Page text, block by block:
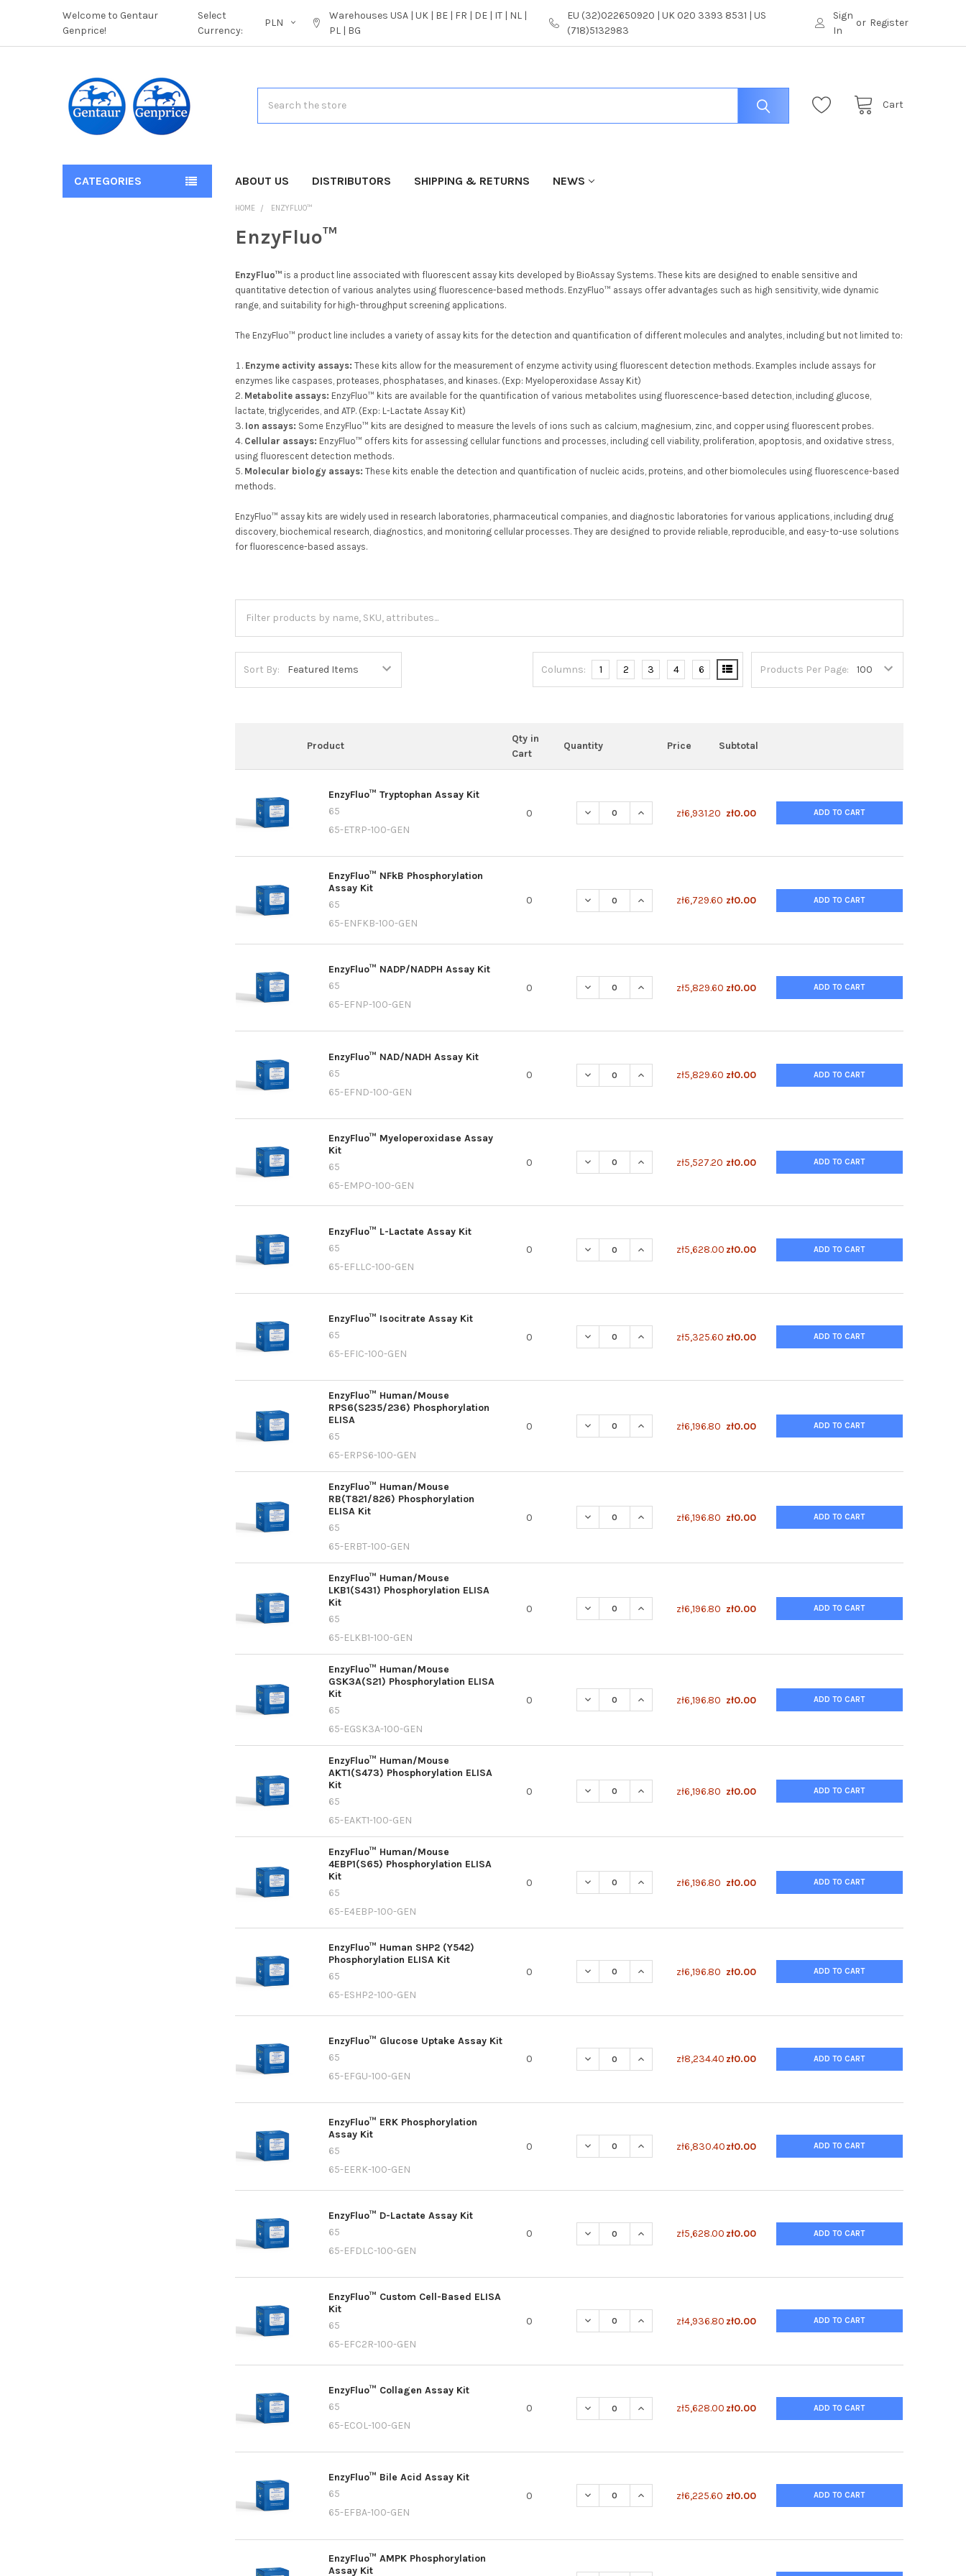
Welcome to Gentaur
Genprice!
Select
Currency:
PLN
Warehouses USA | UK | BE | FR | DE | IT | NL |
PL | BG
EU (32)022650920 | UK 020 3393 8531 | US
(718)5132983
Sign
In
or Register
Cart
CATEGORIES ABOUT US DISTRIBUTORS SHIPPING & RETURNS NEWS
HOME ENZYFLUO™
EnzyFluo™
EnzyFluo™ is a product line associated with fluorescent assay kits developed by BioAssay Systems. These kits are designed to enable sensitive and
quantitative detection of various analytes using fluorescence-based methods. EnzyFluo™ assays offer advantages such as high sensitivity, wide dynamic
range, and suitability for high-throughput screening applications.
The EnzyFluo™ product line includes a variety of assay kits for the detection and quantification of different molecules and analytes, including but not limited to:
Enzyme activity assays: These kits allow for the measurement of enzyme activity using fluorescent detection methods. Examples include assays for
enzymes like caspases, proteases, phosphatases, and kinases. (Exp: Myeloperoxidase Assay Kit)
Metabolite assays: EnzyFluo™ kits are available for the quantification of various metabolites using fluorescence-based detection, including glucose,
lactate, triglycerides, and ATP. (Exp: L-Lactate Assay Kit)
Ion assays: Some EnzyFluo™ kits are designed to measure the levels of ions such as calcium, magnesium, zinc, and copper using fluorescent probes.
Cellular assays: EnzyFluo™ offers kits for assessing cellular functions and processes, including cell viability, proliferation, apoptosis, and oxidative stress,
using fluorescent detection methods.
Molecular biology assays: These kits enable the detection and quantification of nucleic acids, proteins, and other biomolecules using fluorescence-based
methods.
EnzyFluo™ assay kits are widely used in research laboratories, pharmaceutical companies, and diagnostic laboratories for various applications, including drug
discovery, biochemical research, diagnostics, and monitoring cellular processes. They are designed to provide reliable, reproducible, and easy-to-use solutions
for fluorescence-based assays.
Sort By: Products Per Page:
Columns: 1 2 3 4 6
Product
Qty in
Cart
Quantity Price Subtotal
EnzyFluo™ Tryptophan Assay Kit
65
65-ETRP-100-GEN
0 DECREASE QUANTITY OF ENZYFLUO™ TRYPTOPHAN ASSAY KIT
INCREASE QUANTITY OF ENZYFLUO™ TRYPTOPHAN ASSAY KIT
zł6,931.20 zł0.00 ADD TO CART
EnzyFluo™ NFkB Phosphorylation
Assay Kit
65
65-ENFKB-100-GEN
0 DECREASE QUANTITY OF ENZYFLUO™ NFKB PHOSPHORYLATION ASSAY KIT
INCREASE QUANTITY OF ENZYFLUO™ NFKB PHOSPHORYLATION
zł6,729.60 zł0.00 ADD TO CART
EnzyFluo™ NADP/NADPH Assay Kit
65
65-EFNP-100-GEN
0 DECREASE QUANTITY OF ENZYFLUO™ NADP/NADPH ASSAY KIT
INCREASE QUANTITY OF ENZYFLUO™ NADP/NADPH ASSAY KIT
zł5,829.60 zł0.00 ADD TO CART
EnzyFluo™ NAD/NADH Assay Kit
65
65-EFND-100-GEN
0 DECREASE QUANTITY OF ENZYFLUO™ NAD/NADH ASSAY KIT
INCREASE QUANTITY OF ENZYFLUO™ NAD/NADH ASSAY KIT
zł5,829.60 zł0.00 ADD TO CART
EnzyFluo™ Myeloperoxidase Assay
Kit
65
65-EMPO-100-GEN
0 DECREASE QUANTITY OF ENZYFLUO™ MYELOPEROXIDASE ASSAY KIT
INCREASE QUANTITY OF ENZYFLUO™ MYELOPEROXIDASE ASSAY KIT
zł5,527.20 zł0.00 ADD TO CART
EnzyFluo™ L-Lactate Assay Kit
65
65-EFLLC-100-GEN
0 DECREASE QUANTITY OF ENZYFLUO™ L-LACTATE ASSAY KIT
INCREASE QUANTITY OF ENZYFLUO™ L-LACTATE ASSAY KIT
zł5,628.00 zł0.00 ADD TO CART
EnzyFluo™ Isocitrate Assay Kit
65
65-EFIC-100-GEN
0 DECREASE QUANTITY OF ENZYFLUO™ ISOCITRATE ASSAY KIT
INCREASE QUANTITY OF ENZYFLUO™ ISOCITRATE ASSAY KIT
zł5,325.60 zł0.00 ADD TO CART
EnzyFluo™ Human/Mouse
RPS6(S235/236) Phosphorylation
ELISA
65
65-ERPS6-100-GEN
0 DECREASE QUANTITY OF ENZYFLUO™ HUMAN/MOUSE RPS6(S235/236)
INCREASE QUANTITY OF ENZYFLUO™ HUMAN/MOUSE RPS6(S235/
zł6,196.80 zł0.00 ADD TO CART
EnzyFluo™ Human/Mouse
RB(T821/826) Phosphorylation
ELISA Kit
65
65-ERBT-100-GEN
0 DECREASE QUANTITY OF ENZYFLUO™ HUMAN/MOUSE RB(T821/826)
INCREASE QUANTITY OF ENZYFLUO™ HUMAN/MOUSE RB(T821/826)
zł6,196.80 zł0.00 ADD TO CART
EnzyFluo™ Human/Mouse
LKB1(S431) Phosphorylation ELISA
Kit
65
65-ELKB1-100-GEN
0 DECREASE QUANTITY OF ENZYFLUO™ HUMAN/MOUSE LKB1(S431)
INCREASE QUANTITY OF ENZYFLUO™ HUMAN/MOUSE LKB1(S431)
zł6,196.80 zł0.00 ADD TO CART
EnzyFluo™ Human/Mouse
GSK3A(S21) Phosphorylation ELISA
Kit
65
65-EGSK3A-100-GEN
0 DECREASE QUANTITY OF ENZYFLUO™ HUMAN/MOUSE GSK3A(S21)
INCREASE QUANTITY OF ENZYFLUO™ HUMAN/MOUSE GSK3A(S21)
zł6,196.80 zł0.00 ADD TO CART
EnzyFluo™ Human/Mouse
AKT1(S473) Phosphorylation ELISA
Kit
65
65-EAKT1-100-GEN
0 DECREASE QUANTITY OF ENZYFLUO™ HUMAN/MOUSE AKT1(S473)
INCREASE QUANTITY OF ENZYFLUO™ HUMAN/MOUSE AKT1(S473)
zł6,196.80 zł0.00 ADD TO CART
EnzyFluo™ Human/Mouse
4EBP1(S65) Phosphorylation ELISA
Kit
65
65-E4EBP-100-GEN
0 DECREASE QUANTITY OF ENZYFLUO™ HUMAN/MOUSE 4EBP1(S65)
INCREASE QUANTITY OF ENZYFLUO™ HUMAN/MOUSE 4EBP1(S65)
zł6,196.80 zł0.00 ADD TO CART
EnzyFluo™ Human SHP2 (Y542)
Phosphorylation ELISA Kit
65
65-ESHP2-100-GEN
0 DECREASE QUANTITY OF ENZYFLUO™ HUMAN SHP2 (Y542) PHOSPHORYLATION
INCREASE QUANTITY OF ENZYFLUO™ HUMAN SHP2 (Y542)
zł6,196.80 zł0.00 ADD TO CART
EnzyFluo™ Glucose Uptake Assay Kit
65
65-EFGU-100-GEN
0 DECREASE QUANTITY OF ENZYFLUO™ GLUCOSE UPTAKE ASSAY KIT
INCREASE QUANTITY OF ENZYFLUO™ GLUCOSE UPTAKE ASSAY KIT
zł8,234.40 zł0.00 ADD TO CART
EnzyFluo™ ERK Phosphorylation
Assay Kit
65
65-EERK-100-GEN
0 DECREASE QUANTITY OF ENZYFLUO™ ERK PHOSPHORYLATION ASSAY KIT
INCREASE QUANTITY OF ENZYFLUO™ ERK PHOSPHORYLATION ASSAY
zł6,830.40zł0.00 ADD TO CART
EnzyFluo™ D-Lactate Assay Kit
65
65-EFDLC-100-GEN
0 DECREASE QUANTITY OF ENZYFLUO™ D-LACTATE ASSAY KIT
INCREASE QUANTITY OF ENZYFLUO™ D-LACTATE ASSAY KIT
zł5,628.00 zł0.00 ADD TO CART
EnzyFluo™ Custom Cell-Based ELISA
Kit
65
65-EFC2R-100-GEN
0 DECREASE QUANTITY OF ENZYFLUO™ CUSTOM CELL-BASED ELISA KIT
INCREASE QUANTITY OF ENZYFLUO™ CUSTOM CELL-BASED ELISA KIT
zł4,936.80 zł0.00 ADD TO CART
EnzyFluo™ Collagen Assay Kit
65
65-ECOL-100-GEN
0 DECREASE QUANTITY OF ENZYFLUO™ COLLAGEN ASSAY KIT
INCREASE QUANTITY OF ENZYFLUO™ COLLAGEN ASSAY KIT
zł5,628.00 zł0.00 ADD TO CART
EnzyFluo™ Bile Acid Assay Kit
65
65-EFBA-100-GEN
0 DECREASE QUANTITY OF ENZYFLUO™ BILE ACID ASSAY KIT
INCREASE QUANTITY OF ENZYFLUO™ BILE ACID ASSAY KIT
zł6,225.60 zł0.00 ADD TO CART
EnzyFluo™ AMPK Phosphorylation
Assay Kit